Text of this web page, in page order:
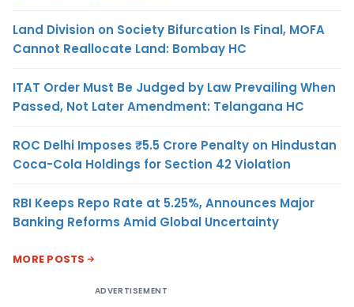
Land Division on Society Bifurcation Is Final, MOFA
Cannot Reallocate Land: Bombay HC
ITAT Order Must Be Judged by Law Prevailing When
Passed, Not Later Amendment: Telangana HC
ROC Delhi Imposes ₹5.5 Crore Penalty on Hindustan
Coca-Cola Holdings for Section 42 Violation
RBI Keeps Repo Rate at 5.25%, Announces Major
Banking Reforms Amid Global Uncertainty
MORE POSTS
ADVERTISEMENT